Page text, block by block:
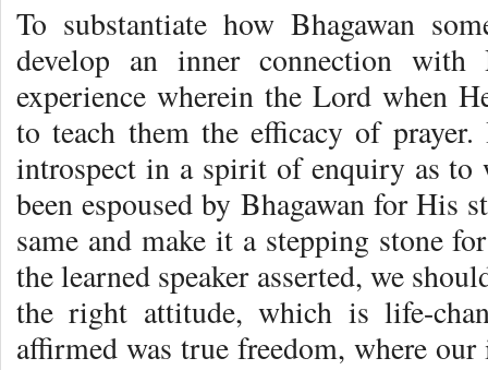
To substantiate how Bhagawan
develop an inner connection
experience wherein the Lord when
to teach them the efficacy of prayer.
introspect in a spirit of enquiry as
been espoused by Bhagawan for His
same and make it a stepping stone
the learned speaker asserted, we
the right attitude, which is life-
affirmed was true freedom, where our